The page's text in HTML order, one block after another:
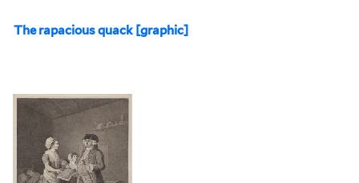
The rapacious quack [graphic]